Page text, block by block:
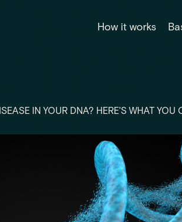
How it works
IN YOUR DNA? HERE'S WHAT YOU